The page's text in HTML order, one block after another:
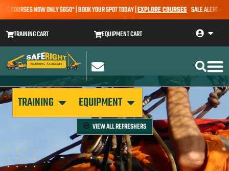
NOW ONLY $650* | BOOK YOUR SPOT TODAY |EXPLORE COURSESSALE ALERT –
TRAINING CART EQUIPMENT CART
VIEW ALLREFRESHERS
TRAINING EQUIPMENT